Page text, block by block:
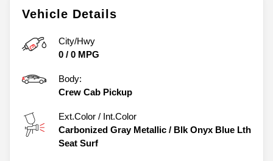
Vehicle Details
City/Hwy
0 / 0 MPG
Body:
Crew Cab Pickup
Ext.Color / Int.Color
Carbonized Gray Metallic / Blk Onyx Blue Lth
Seat Surf